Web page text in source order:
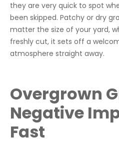
they are very quick to spot
been skipped. Patchy or dry
matter the size of your yard,
freshly cut, it sets off a
atmosphere straight away.
Overgrown
Negative
Fast